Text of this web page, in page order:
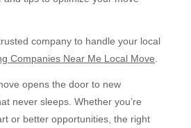
company to handle your local
Companies Near Me Local Move.
opens the door to new
never sleeps. Whether you’re
or better opportunities, the right